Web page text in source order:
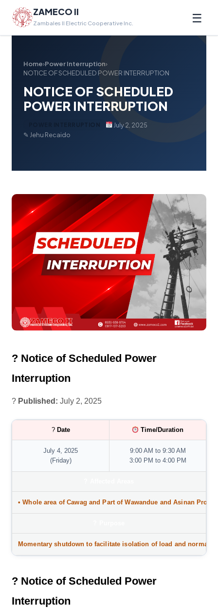
ZAMECO II
Zambales II Electric Cooperative Inc. ☰
Home›Power Interruption›
NOTICE OF SCHEDULED POWER INTERRUPTION
NOTICE OF SCHEDULED
POWER INTERRUPTION
POWER INTERRUPTION
July 2, 2025
✎ Jehu Recaido
? Notice of Scheduled Power
Interruption
? Published: July 2, 2025
? Date Time/Duration
July 4, 2025
(Friday)
9:00 AM to 9:30 AM
3:00 PM to 4:00 PM
• Whole area ofCawag and Part of Wawandue and Asinan
Momentary shutdown to facilitate isolation of load and
? Notice of Scheduled Power
Interruption